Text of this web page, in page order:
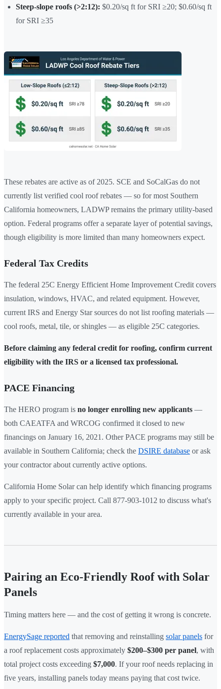
Steep-slope roofs (>2:12): $0.20/sq ft for SRI ≥20; $0.60/sq ft
for SRI ≥35
These rebates are active as of 2025. SCE and SoCalGas do not
currently list verified cool roof rebates — so for most Southern
California homeowners, LADWP remains the primary utility-based
option. Federal programs offer a separate layer of potential savings,
though eligibility is more limited than many homeowners expect.
Federal Tax Credits
The federal 25C Energy Efficient Home Improvement Credit covers
insulation, windows, HVAC, and related equipment. However,
current IRS and Energy Star sources do not list roofing materials —
cool roofs, metal, tile, or shingles — as eligible 25C categories.
Before claiming any federal credit for roofing, confirm current
eligibility with the IRS or a licensed tax professional.
PACE Financing
The HERO program is no longer enrolling new applicants —
both CAEATFA and WRCOG confirmed it closed to new
financings on January 16, 2021. Other PACE programs may still be
available in Southern California; check the DSIRE database or ask
your contractor about currently active options.
California Home Solar can help identify which financing programs
apply to your specific project. Call 877-903-1012 to discuss what's
currently available in your area.
Pairing an Eco-Friendly Roof with Solar
Panels
Timing matters here — and the cost of getting it wrong is concrete.
EnergySage reported that removing and reinstalling solar panels for
a roof replacement costs approximately $200–$300 per panel, with
total project costs exceeding $7,000. If your roof needs replacing in
five years, installing panels today means paying that cost twice.